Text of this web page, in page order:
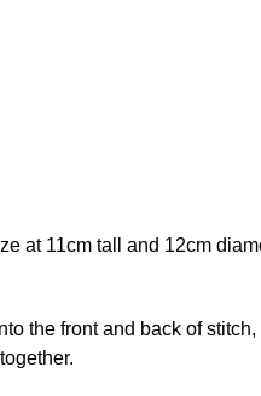
at 11cm tall and 12cm
the front and back of